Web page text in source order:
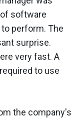
software
perform. The
surprise.
very fast. A
to use
the company's